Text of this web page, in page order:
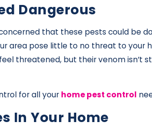
Dangerous
that these pests could be
area pose little to no threat to your
threatened, but their venom isn’t
for all your home pest control
In Your Home